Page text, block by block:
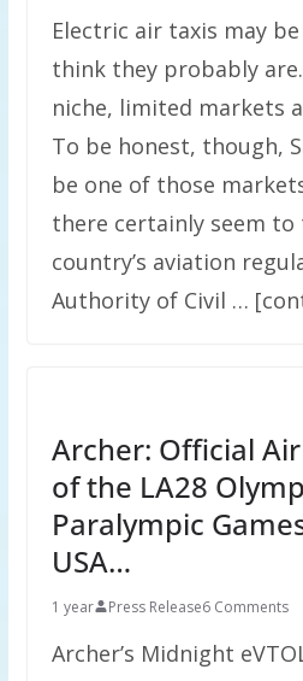
Electric air taxis may
think they probably
niche, limited markets
To be honest, though,
be one of those
there certainly seem to
country’s aviation
Authority of Civil …
Archer: Official
of the LA28
Paralympic
USA…
1 year Press Release6 Comments
Archer’s Midnight